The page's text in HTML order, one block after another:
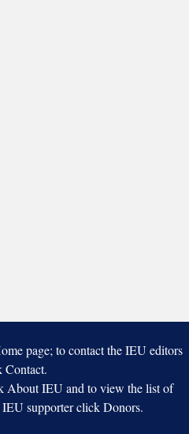
page; to contact the IEU editors
Contact.
About IEU and to view the list of
supporter click Donors.